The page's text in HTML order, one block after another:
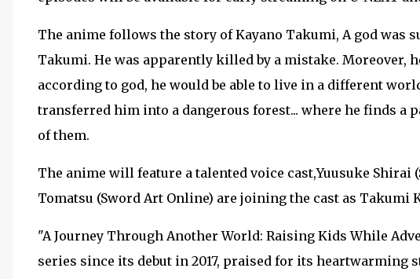
The anime follows the story of Kayano Takumi, A god was
Takumi. He was apparently killed by a mistake. Moreover,
according to god, he would be able to live in a different
transferred him into a dangerous forest... where he finds a
of them.
The anime will feature a talented voice cast,Yuusuke Shirai
Tomatsu (Sword Art Online) are joining the cast as Takumi
"A Journey Through Another World: Raising Kids While
series since its debut in 2017, praised for its heartwarming